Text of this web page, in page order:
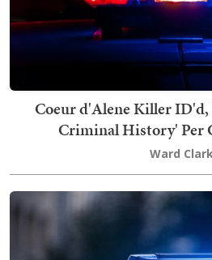
Coeur d'Alene Killer
Criminal History' Per
Ward